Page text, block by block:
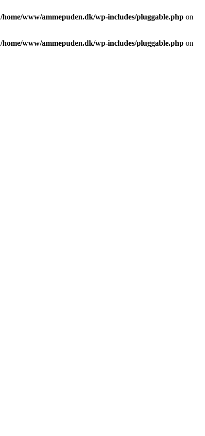
/home/www/ammepuden.dk/wp-includes/pluggable.php on
/home/www/ammepuden.dk/wp-includes/pluggable.php on